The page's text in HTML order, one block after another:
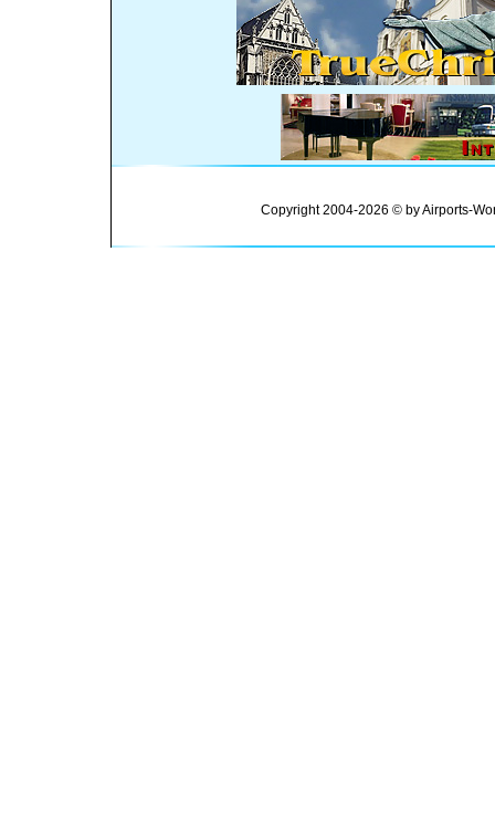
Copyright 2004-2026 © by Airports-